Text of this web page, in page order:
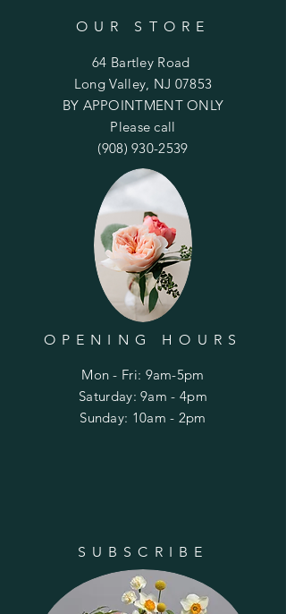
OUR STORE
64 Bartley Road
Long Valley, NJ 07853
BY APPOINTMENT ONLY
Please call
(908) 930-2539
OPENING HOURS
Mon - Fri: 9am-5pm
​​Saturday: 9am - 4pm
​Sunday: 10am - 2pm
SUBSCRIBE